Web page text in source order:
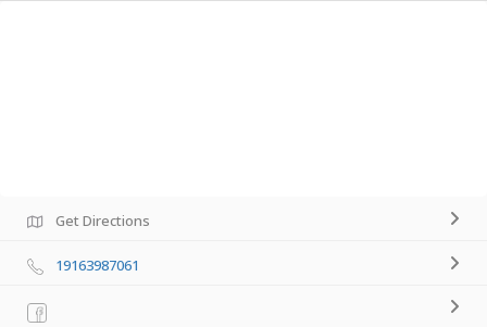
Get Directions
19163987061